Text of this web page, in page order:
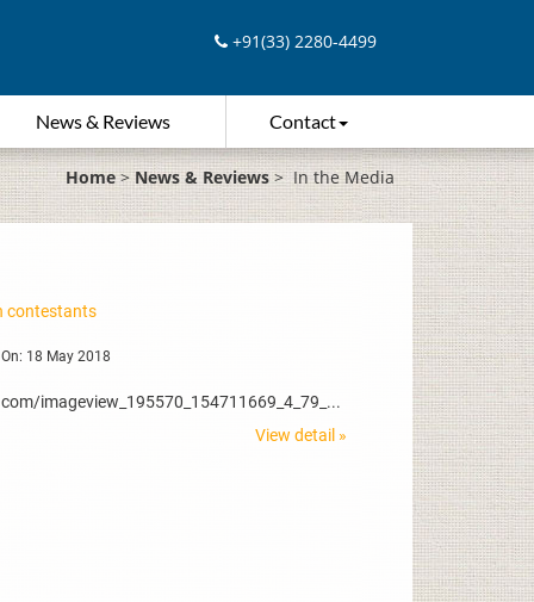
+91(33) 2280-4499
News & Reviews Contact
Home>News & Reviews>In the Media
contestants
18 May 2018
imageview_195570_154711669_4_79_...
View detail »